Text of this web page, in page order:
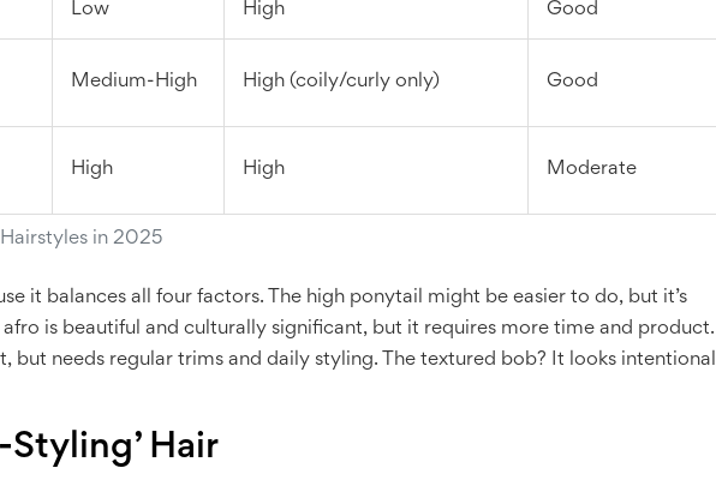
in 2025
Low High Good
Medium-High High (coily/curly only) Good
High High Moderate
it balances all four factors. The high ponytail might be easier to do, but it’s
afro is beautiful and culturally significant, but it requires more time and product.
but needs regular trims and daily styling. The textured bob? It looks intentional
Styling’ Hair